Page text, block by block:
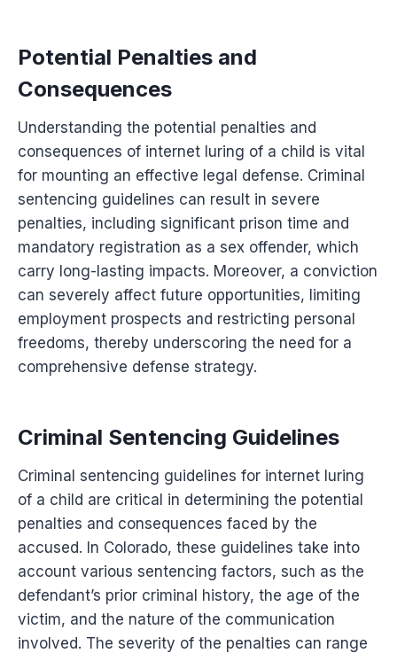
Potential Penalties and
Consequences
Understanding the potential penalties and
consequences of internet luring of a child is vital
for mounting an effective legal defense. Criminal
sentencing guidelines can result in severe
penalties, including significant prison time and
mandatory registration as a sex offender, which
carry long-lasting impacts. Moreover, a conviction
can severely affect future opportunities, limiting
employment prospects and restricting personal
freedoms, thereby underscoring the need for a
comprehensive defense strategy.
Criminal Sentencing Guidelines
Criminal sentencing guidelines for internet luring
of a child are critical in determining the potential
penalties and consequences faced by the
accused. In Colorado, these guidelines take into
account various sentencing factors, such as the
defendant’s prior criminal history, the age of the
victim, and the nature of the communication
involved. The severity of the penalties can range